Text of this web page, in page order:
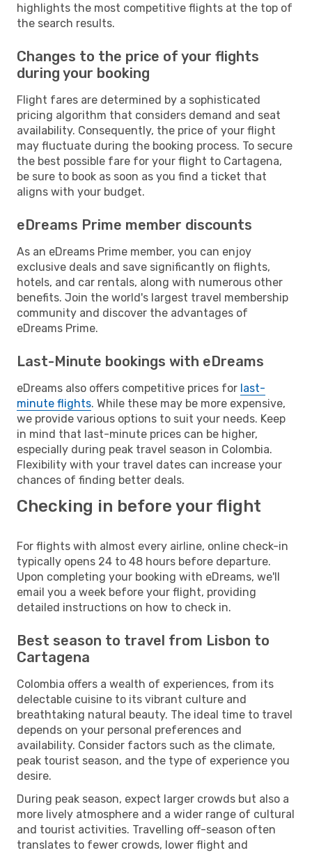
highlights the most competitive flights at the top of
the search results.
Changes to the price of your flights
during your booking
Flight fares are determined by a sophisticated
pricing algorithm that considers demand and seat
availability. Consequently, the price of your flight
may fluctuate during the booking process. To secure
the best possible fare for your flight to Cartagena,
be sure to book as soon as you find a ticket that
aligns with your budget.
eDreams Prime member discounts
As an eDreams Prime member, you can enjoy
exclusive deals and save significantly on flights,
hotels, and car rentals, along with numerous other
benefits. Join the world's largest travel membership
community and discover the advantages of
eDreams Prime.
Last-Minute bookings with eDreams
eDreams also offers competitive prices for last-
minute flights. While these may be more expensive,
we provide various options to suit your needs. Keep
in mind that last-minute prices can be higher,
especially during peak travel season in Colombia.
Flexibility with your travel dates can increase your
chances of finding better deals.
Checking in before your flight
For flights with almost every airline, online check-in
typically opens 24 to 48 hours before departure.
Upon completing your booking with eDreams, we'll
email you a week before your flight, providing
detailed instructions on how to check in.
Best season to travel from Lisbon to
Cartagena
Colombia offers a wealth of experiences, from its
delectable cuisine to its vibrant culture and
breathtaking natural beauty. The ideal time to travel
depends on your personal preferences and
availability. Consider factors such as the climate,
peak tourist season, and the type of experience you
desire.
During peak season, expect larger crowds but also a
more lively atmosphere and a wider range of cultural
and tourist activities. Travelling off-season often
translates to fewer crowds, lower flight and